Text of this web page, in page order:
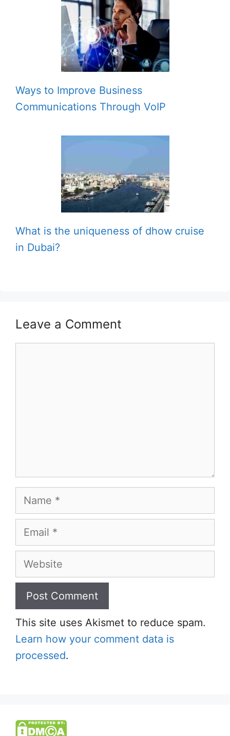
Ways to Improve Business
Communications Through VoIP
What is the uniqueness of dhow cruise
in Dubai?
Leave a Comment
Name
Email
Website
This site uses Akismet to reduce spam.
Learn how your comment data is
processed.